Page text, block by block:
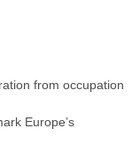
from occupation
Europe’s